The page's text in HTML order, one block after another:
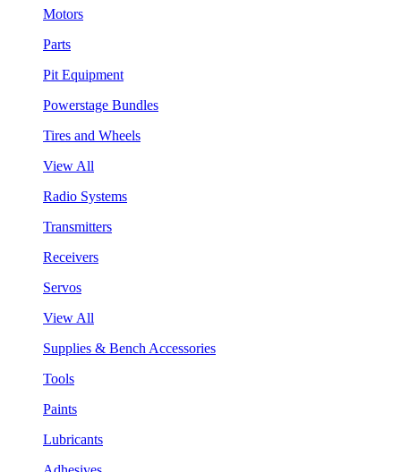
Motors
Parts
Pit Equipment
Powerstage Bundles
Tires and Wheels
View All
Radio Systems
Transmitters
Receivers
Servos
View All
Supplies & Bench Accessories
Tools
Paints
Lubricants